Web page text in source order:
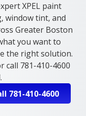
XPEL paint
window tint, and
Greater Boston
you want to
the right solution.
call 781-410-4600
781-410-4600